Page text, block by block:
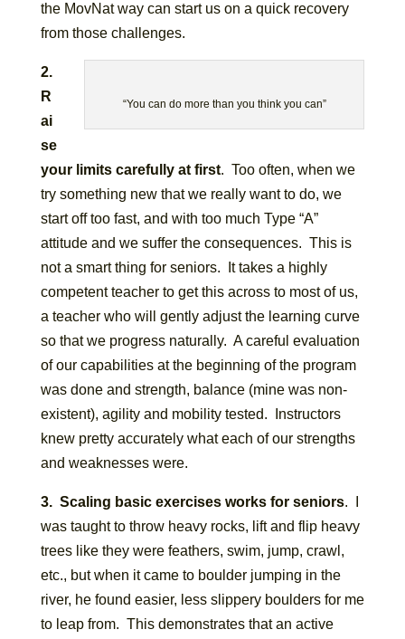
the MovNat way can start us on a quick recovery
from those challenges.
“You can do more than you think you can”
2.
R
ai
se
your limits carefully at first. Too often, when we
try something new that we really want to do, we
start off too fast, and with too much Type “A”
attitude and we suffer the consequences. This is
not a smart thing for seniors. It takes a highly
competent teacher to get this across to most of us,
a teacher who will gently adjust the learning curve
so that we progress naturally. A careful evaluation
of our capabilities at the beginning of the program
was done and strength, balance (mine was non-
existent), agility and mobility tested. Instructors
knew pretty accurately what each of our strengths
and weaknesses were.
3. Scaling basic exercises works for seniors. I
was taught to throw heavy rocks, lift and flip heavy
trees like they were feathers, swim, jump, crawl,
etc., but when it came to boulder jumping in the
river, he found easier, less slippery boulders for me
to leap from. This demonstrates that an active